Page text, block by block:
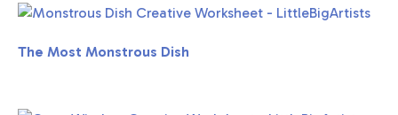
The Most Monstrous Dish